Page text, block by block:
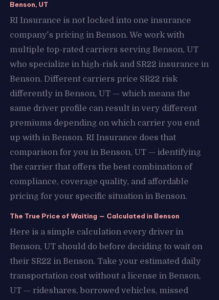
Benson, UT
RI Insurance is not locked into one insurance
company's pricing in Benson. We work with
multiple top-rated carriers serving Benson, UT
who specialize in high-risk and SR22 insurance in
Benson. Different carriers price SR22 risk
differently in Benson, UT — which means the
same driver profile can result in very different
premiums depending on which carrier you end
up with in Benson. RI Insurance does that
comparison for you in Benson, UT — identifying
the carrier that offers the best combination of
compliance, coverage quality, and affordable
pricing for your specific situation in Benson.
The True Price of Waiting — Calculated in Benson
Here is a simple calculation every driver in
Benson, UT should do before deciding to wait on
their SR22 in Benson. Take your estimated daily
transportation cost without a license in Benson,
UT — rideshares, borrowed vehicles, missed